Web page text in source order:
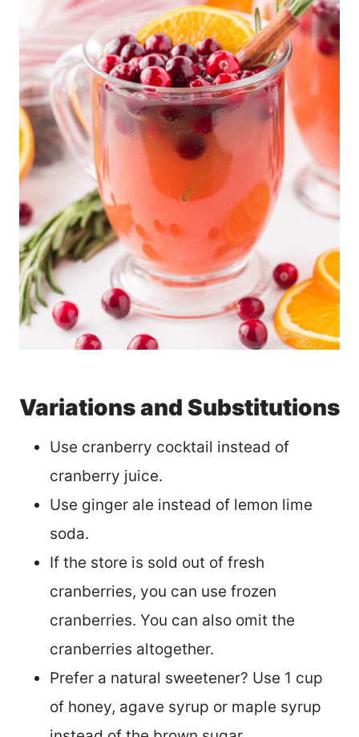
Variations and Substitutions
Use cranberry cocktail instead of
cranberry juice.
Use ginger ale instead of lemon lime
soda.
If the store is sold out of fresh
cranberries, you can use frozen
cranberries. You can also omit the
cranberries altogether.
Prefer a natural sweetener? Use 1 cup
of honey, agave syrup or maple syrup